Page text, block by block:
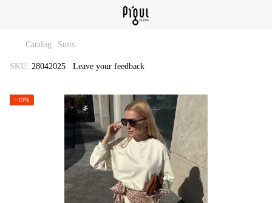
Catalog Suits
SKU: 28042025 Leave your feedback
−19%